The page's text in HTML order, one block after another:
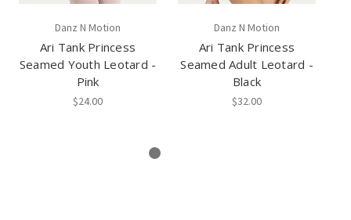
Danz N Motion
Ari Tank Princess
Seamed Youth Leotard -
Pink
$24.00
Danz N Motion
Ari Tank Princess
Seamed Adult Leotard -
Black
$32.00